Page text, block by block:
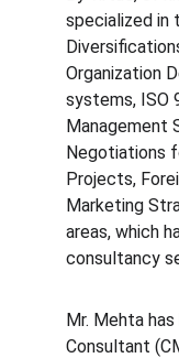
specialized in
Organization
systems, ISO
Management
Negotiations
Projects,
Marketing
areas, which
consultancy
Mr. Mehta
Consultant